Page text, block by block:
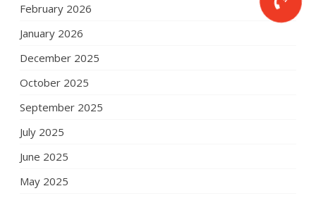
February 2026
January 2026
December 2025
October 2025
September 2025
July 2025
June 2025
May 2025